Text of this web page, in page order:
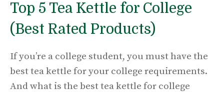
Top 5 Tea Kettle for College
(Best Rated Products)
If you’re a college student, you must have the
best tea kettle for your college requirements.
And what is the best tea kettle for college